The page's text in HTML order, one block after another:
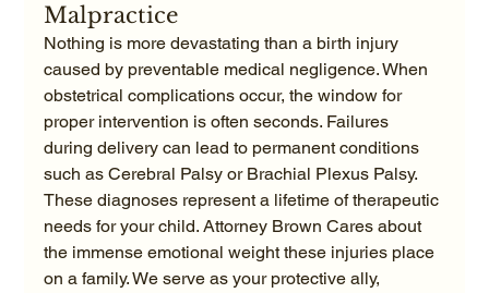
Malpractice
Nothing is more devastating than a birth injury
caused by preventable medical negligence. When
obstetrical complications occur, the window for
proper intervention is often seconds. Failures
during delivery can lead to permanent conditions
such as Cerebral Palsy or Brachial Plexus Palsy.
These diagnoses represent a lifetime of therapeutic
needs for your child. Attorney Brown Cares about
the immense emotional weight these injuries place
on a family. We serve as your protective ally,